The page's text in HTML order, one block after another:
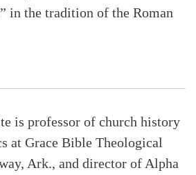
in the tradition of the Roman
is professor of church history
at Grace Bible Theological
Ark., and director of Alpha